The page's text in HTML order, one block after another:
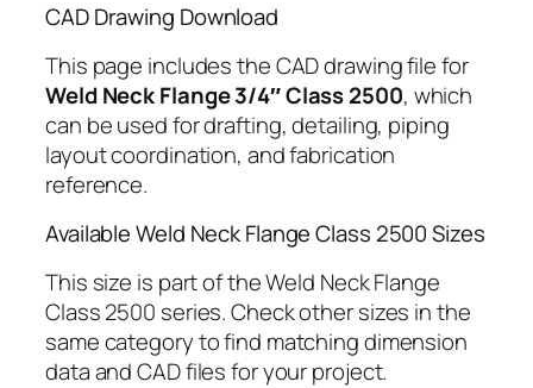
CAD Drawing Download
This page includes the CAD drawing file for
Weld Neck Flange 3/4″ Class 2500, which
can be used for drafting, detailing, piping
layout coordination, and fabrication
reference.
Available Weld Neck Flange Class 2500 Sizes
This size is part of the Weld Neck Flange
Class 2500 series. Check other sizes in the
same category to find matching dimension
data and CAD files for your project.